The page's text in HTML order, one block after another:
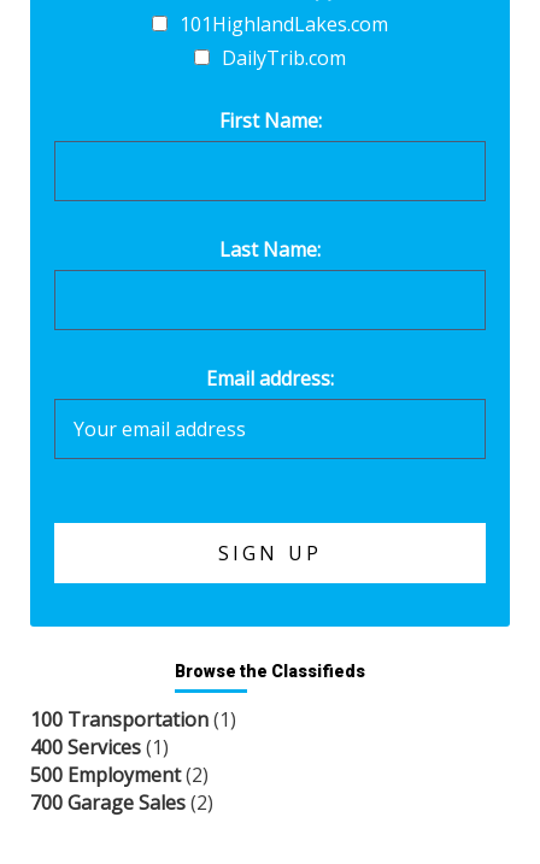
101HighlandLakes.com
DailyTrib.com
First Name:
Last Name:
Email address:
Browse the Classifieds
100 Transportation(1)
400 Services(1)
500 Employment(2)
700 Garage Sales(2)